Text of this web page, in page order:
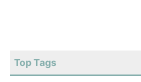
Top Tags